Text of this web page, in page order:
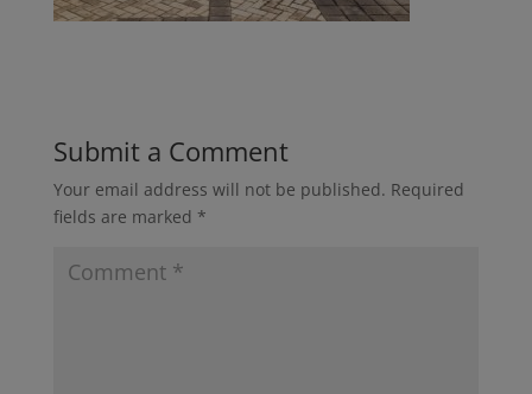
Submit a Comment
Your email address will not be published. Required
fields are marked *